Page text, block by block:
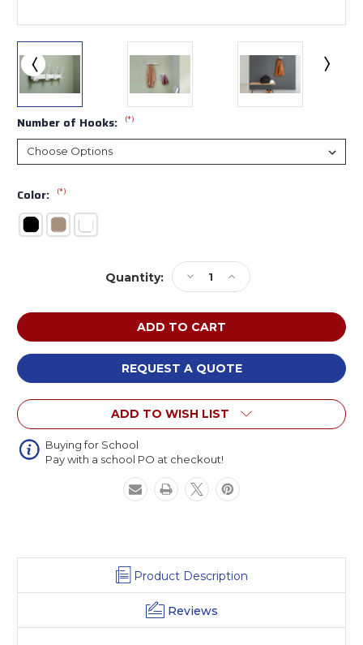
Number of Hooks: (*)
Color: (*)
Quantity:
Decrease
Quantity
of
Magnuson
Group
JUST
Just
Adjustable
Coat
Hook
Strip
Increase
Quantity
of
Magnuson
Group
JUST
Just
Adjustable
Coat
Hook
Strip
REQUEST A QUOTE
ADD TO WISH LIST
Buying for School
Pay with a school PO at checkout!
Product Description
Reviews